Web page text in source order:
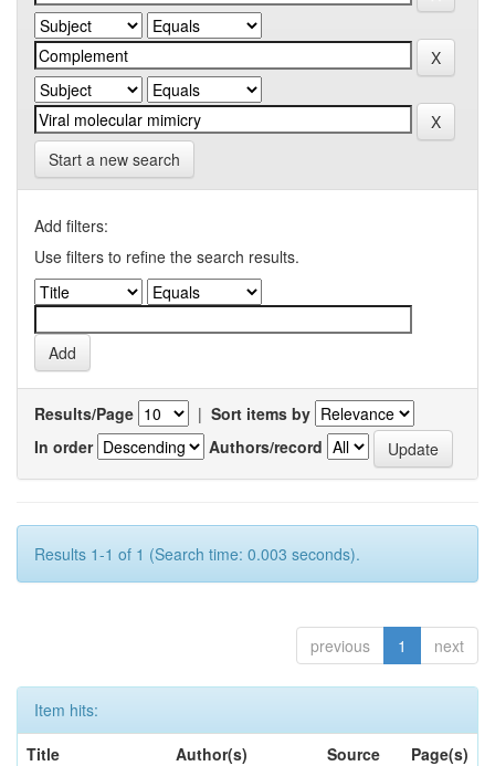
Start a new search
Add filters:
Use filters to refine the search results.
Results/Page | Sort items by
In order
Authors/record
Results 1-1 of 1 (Search time: 0.003 seconds).
previous 1 next
Item hits:
Title
Author(s) Source
Page(s)